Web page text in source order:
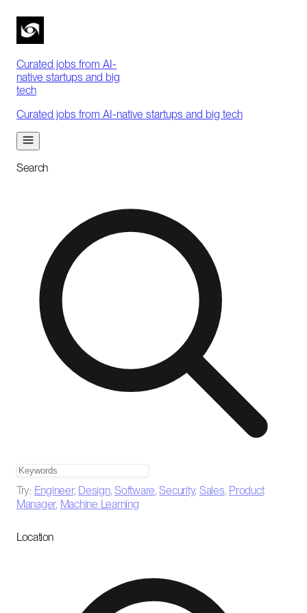
Curated jobs from AI-
native startups and big
tech
Curated jobs from AI-native startups and big tech
Search
Try: Engineer, Design,Software,Security, Sales, Product
Manager, Machine Learning
Location